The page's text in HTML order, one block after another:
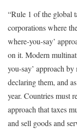
“Rule 1 of the global
corporations where
where-you-say’
on it. Modern
you-say’ approach
declaring them, and
year. Countries must
approach that taxes
and sell goods and